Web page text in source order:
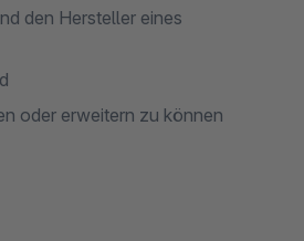
den Hersteller eines
oder erweitern zu können